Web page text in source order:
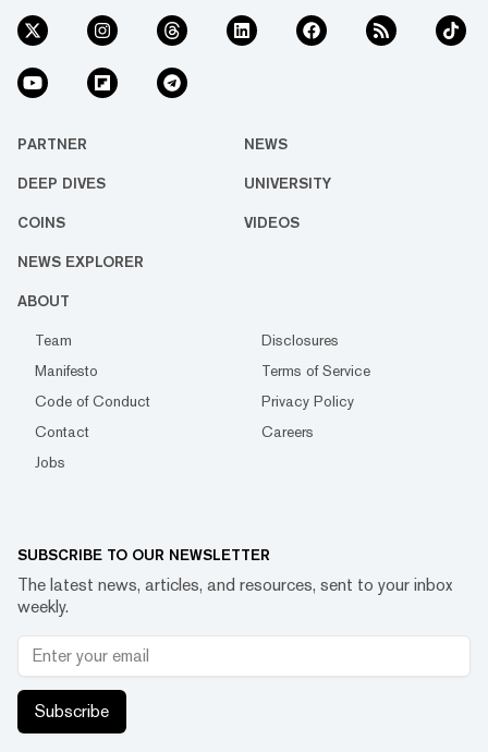
PARTNER NEWS
DEEP DIVES UNIVERSITY
COINS VIDEOS
NEWS EXPLORER
ABOUT
Team
Disclosures
Manifesto
Terms of Service
Code of Conduct
Privacy Policy
Contact
Careers
Jobs
SUBSCRIBE TO OUR NEWSLETTER
The latest news, articles, and resources, sent to your inbox
weekly.
Subscribe